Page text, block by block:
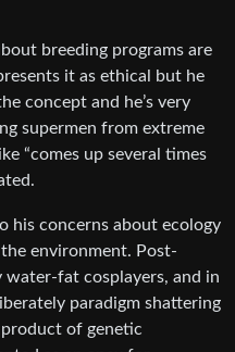
breeding programs are
it as ethical but he
concept and he’s very
supermen from extreme
“comes up several times
his concerns about ecology
environment. Post-
water-fat cosplayers, and in
paradigm shattering
of genetic